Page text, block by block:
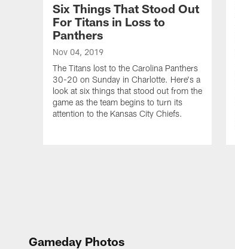
Six Things That Stood Out
For Titans in Loss to
Panthers
Nov 04, 2019
The Titans lost to the Carolina Panthers
30-20 on Sunday in Charlotte. Here's a
look at six things that stood out from the
game as the team begins to turn its
attention to the Kansas City Chiefs.
Gameday Photos